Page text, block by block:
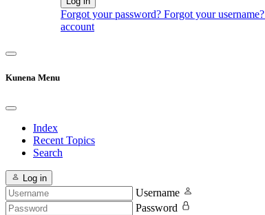
Forgot your password? Forgot your username?
account
Kunena Menu
Index
Recent Topics
Search
Log in
Username
Password